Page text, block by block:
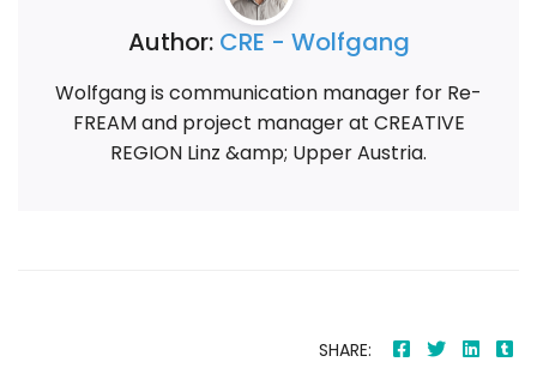
Author: CRE - Wolfgang
Wolfgang is communication manager for Re-
FREAM and project manager at CREATIVE
REGION Linz &amp; Upper Austria.
SHARE: